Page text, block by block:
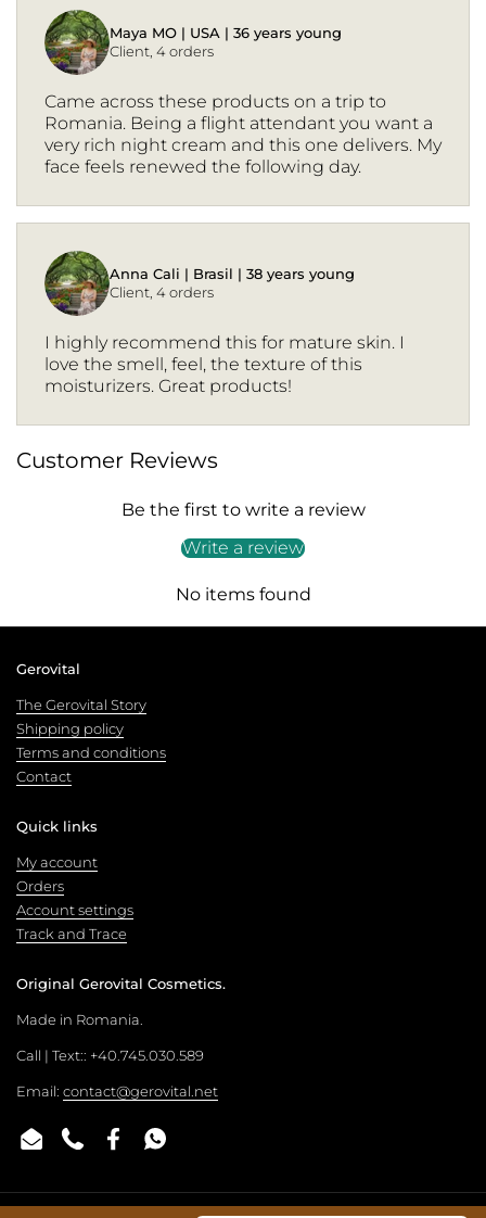
Maya MO | USA | 36 years young
Client, 4 orders
Came across these products on a trip to
Romania. Being a flight attendant you want a
very rich night cream and this one delivers. My
face feels renewed the following day.
Anna Cali | Brasil | 38 years young
Client, 4 orders
I highly recommend this for mature skin. I
love the smell, feel, the texture of this
moisturizers. Great products!
Customer Reviews
Be the first to write a review
Write a review
No items found
Gerovital
The Gerovital Story
Shipping policy
Terms and conditions
Contact
Quick links
My account
Orders
Account settings
Track and Trace
Original Gerovital Cosmetics.
Made in Romania.
Call | Text:: +40.745.030.589
Email: contact@gerovital.net
EmailPhoneFacebookWhatsApp